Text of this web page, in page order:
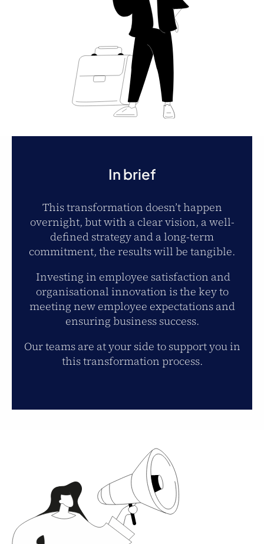
In brief
This transformation doesn’t happen
overnight, but with a clear vision, a well-
defined strategy and a long-term
commitment, the results will be tangible.
Investing in employee satisfaction and
organisational innovation is the key to
meeting new employee expectations and
ensuring business success.
Our teams are at your side to support you in
this transformation process.